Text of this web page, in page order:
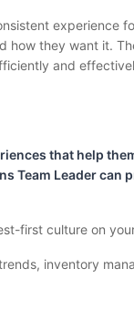
experience
how they want it.
and
that help
Team Leader can
-first culture on
inventory